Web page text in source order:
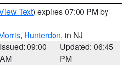
Text) expires 07:00 PM by
, Hunterdon, in NJ
Issued: 09:00
AM
Updated: 06:45
PM